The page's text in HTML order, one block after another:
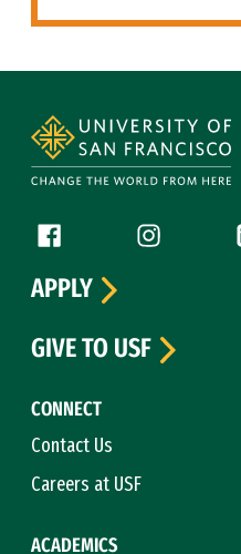
Follow us
Facebook (link isInstagram
CONNECT
Contact Us
Careers at USF
ACADEMICS
APPLY
GIVE TO USF